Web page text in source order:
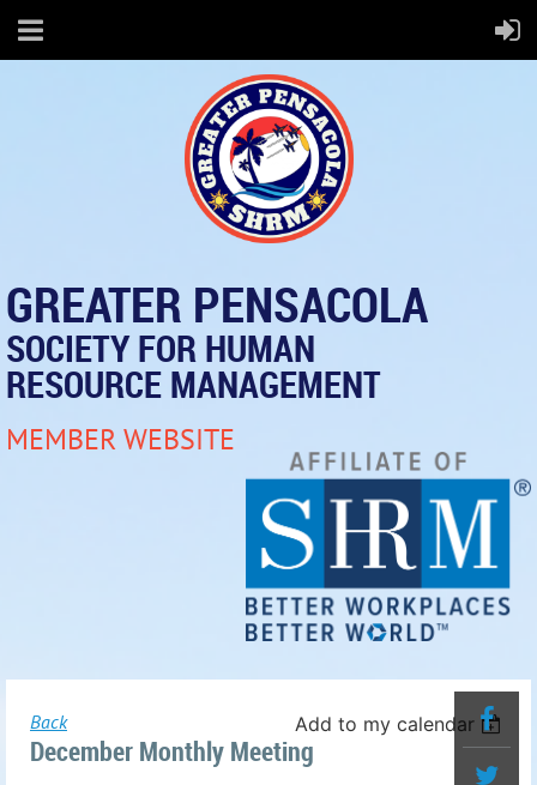
GREATER PENSACOLA
SOCIETY FOR HUMAN
RESOURCE MANAGEMENT
MEMBER WEBSITE
Back Add to my calendar
December Monthly Meeting